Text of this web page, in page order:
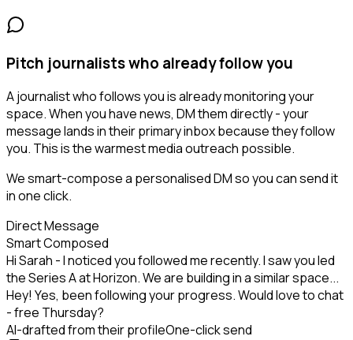
Pitch journalists who already follow you
A journalist who follows you is already monitoring your
space. When you have news, DM them directly - your
message lands in their primary inbox because they follow
you. This is the warmest media outreach possible.
We smart-compose a personalised DM so you can send it
in one click.
Direct Message
Smart Composed
Hi Sarah - I noticed you followed me recently. I saw you led
the Series A at Horizon. We are building in a similar space...
Hey! Yes, been following your progress. Would love to chat
- free Thursday?
AI-drafted from their profileOne-click send